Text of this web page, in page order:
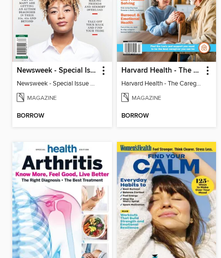
Newsweek - Special Issue On Autism In Girls And Women
Newsweek - Special Issue On Autism In Girls And Women
MAGAZINE
BORROW
Harvard Health - The Caregiver's Guide
Harvard Health - The Caregiver's Guide
MAGAZINE
BORROW